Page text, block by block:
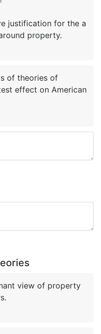
justification for the a
of theories of
effect on American
view of property